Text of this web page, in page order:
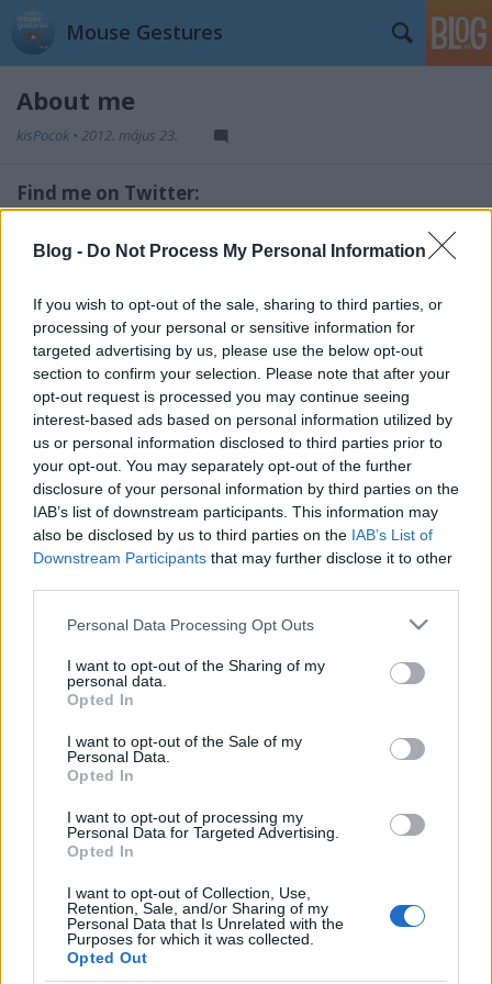
Blog - Do Not Process My Personal Information
If you wish to opt-out of the sale, sharing to third parties, or
processing of your personal or sensitive information for
targeted advertising by us, please use the below opt-out
section to confirm your selection. Please note that after your
opt-out request is processed you may continue seeing
interest-based ads based on personal information utilized by
us or personal information disclosed to third parties prior to
your opt-out. You may separately opt-out of the further
disclosure of your personal information by third parties on the
IAB’s list of downstream participants. This information may
also be disclosed by us to third parties on the IAB’s List of
Downstream Participants that may further disclose it to other
Please note that this website/app uses one or more Google
not limited to your visit or usage behaviour. You may click to
grant or deny consent to Google and its third-party tags to
use your data for below specified purposes in below Google
consent section.
Personal Data Processing Opt Outs
I want to opt-out of the Sharing of my
personal data.
Opted In
I want to opt-out of the Sale of my
Personal Data.
Opted In
I want to opt-out of processing my
Personal Data for Targeted Advertising.
Opted In
I want to opt-out of Collection, Use,
Retention, Sale, and/or Sharing of my
Personal Data that Is Unrelated with the
Purposes for which it was collected.
Opted Out
Mouse Gestures
About me
kisPocok • 2012. május 23.
Find me on Twitter:
@kisPocok
https://github.com/kisPocok/Gmail-Mouse-Gestures
Ajánlott bejegyzések:
I've reached 4000 weakly active users
Why MG doesn't exactly do the same like
before?
Version 0.9.3